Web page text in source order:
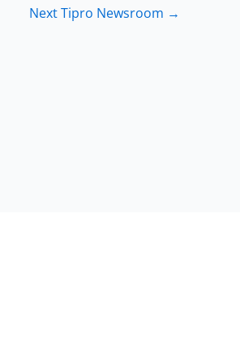
Next Tipro Newsroom →